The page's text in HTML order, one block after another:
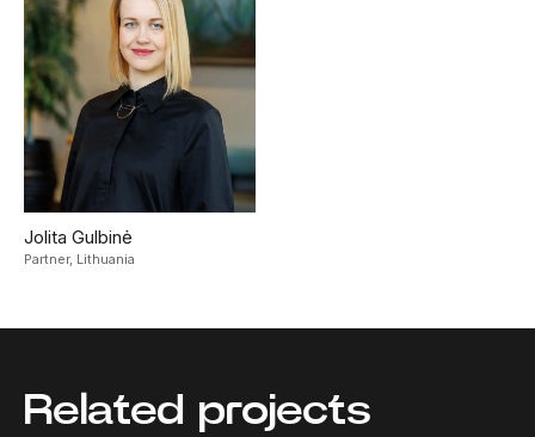
Jolita Gulbinė
Partner, Lithuania
Related projects